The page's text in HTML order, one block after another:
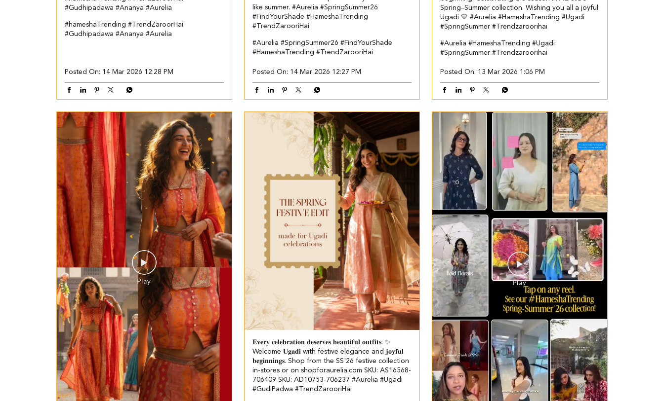
#Gudhipadawa #Ananya #Aurelia
#hameshaTrending #TrendZaroorHai
#Gudhipadawa #Ananya #Aurelia
Posted On: 14 Mar 2026 12:28 PM
like summer. #Aurelia #SpringSummer26
#FindYourShade #HameshaTrending
#TrendZarooriHai
#Aurelia #SpringSummer26 #FindYourShade
#HameshaTrending #TrendZarooriHai
Posted On: 14 Mar 2026 12:27 PM
Spring–Summer collection. Wishing you all a joyful
Ugadi 💛 #Aurelia #HameshaTrending #Ugadi
#SpringSummer #Trendzaroorihai
#Aurelia #HameshaTrending #Ugadi
#SpringSummer #Trendzaroorihai
Posted On: 13 Mar 2026 1:06 PM
𝐄𝐯𝐞𝐫𝐲 𝐜𝐞𝐥𝐞𝐛𝐫𝐚𝐭𝐢𝐨𝐧 𝐝𝐞𝐬𝐞𝐫𝐯𝐞𝐬 𝐛𝐞𝐚𝐮𝐭𝐢𝐟𝐮𝐥 𝐨𝐮𝐭𝐟𝐢𝐭𝐬. ✨
Welcome 𝐔𝐠𝐚𝐝𝐢 with festive elegance and 𝐣𝐨𝐲𝐟𝐮𝐥
𝐛𝐞𝐠𝐢𝐧𝐧𝐢𝐧𝐠𝐬. Shop from the SS'26 festive collection
in-stores or on shopforaurelia.com SKU: AS16568-
706409 SKU: AD10753-706237 #Aurelia #Ugadi
#GudiPadwa #TrendZarooriHai